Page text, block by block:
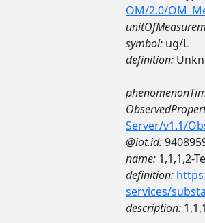
OM/2.0/
symbol: ug/L
definition:
Server/v1.1/
@iot.id:
name: 1,1,1,2-
definition:
services/
description: